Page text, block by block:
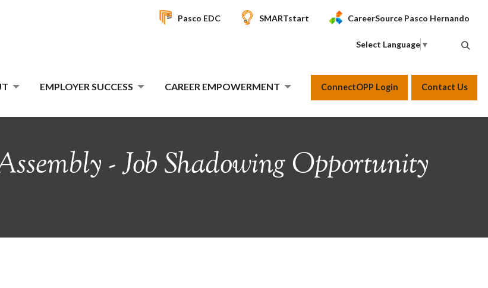
Pasco EDC SMARTstart CareerSource Pasco Hernando
Select Language ▼
EMPLOYER SUCCESS CAREER EMPOWERMENT ConnectOPP Login Contact Us
- Job Shadowing Opportunity